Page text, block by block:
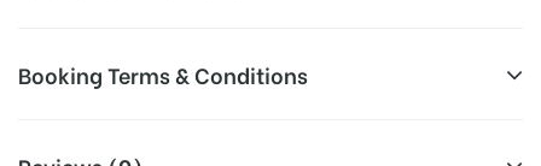
Ahmedabad, Gujarat 380058, India
Availability:
the time of conformation by Board
Booking Terms & Conditions